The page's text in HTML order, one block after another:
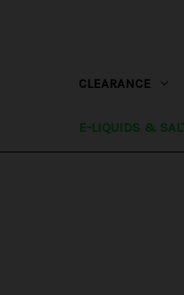
CLEARANCE
E-LIQUIDS &